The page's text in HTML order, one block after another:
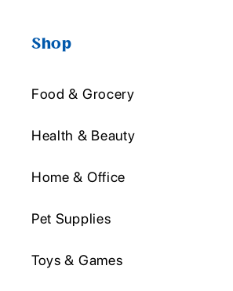
Shop
Food & Grocery
Health & Beauty
Home & Office
Pet Supplies
Toys & Games